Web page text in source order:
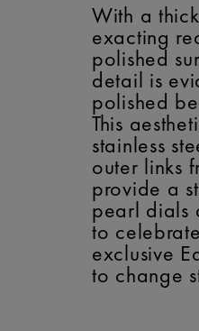
With a
exacting
polished
detail is
polished
This
stainless
outer links
provide a
pearl dials
to
exclusive
to change